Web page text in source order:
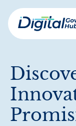
Skip
to
mainDigital